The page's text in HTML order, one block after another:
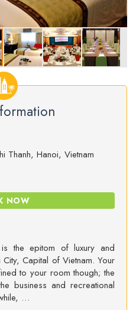
Thanh, Hanoi, Vietnam
NOW
is the epitom of luxury and
Capital of Vietnam. Your
to your room though; the
business and recreational
…